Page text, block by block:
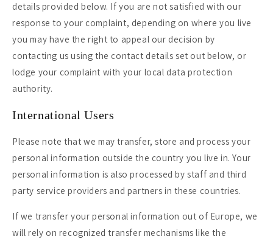
details provided below. If you are not satisfied with our
response to your complaint, depending on where you live
you may have the right to appeal our decision by
contacting us using the contact details set out below, or
lodge your complaint with your local data protection
authority.
International Users
Please note that we may transfer, store and process your
personal information outside the country you live in. Your
personal information is also processed by staff and third
party service providers and partners in these countries.
If we transfer your personal information out of Europe, we
will rely on recognized transfer mechanisms like the